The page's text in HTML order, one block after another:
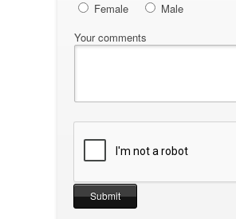
Female
Male
Your comments